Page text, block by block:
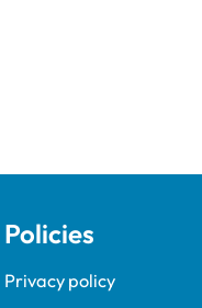
Policies
Privacy policy